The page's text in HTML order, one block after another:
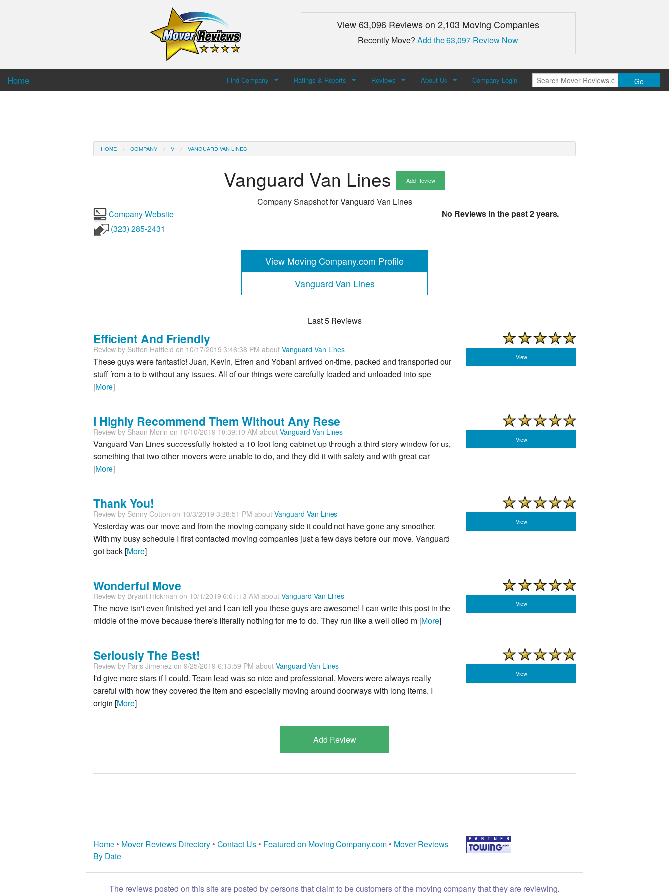
View 63,096 Reviews on 2,103 Moving Companies
Recently Move?Add the 63,097 Review Now
Home Find Company Ratings & Reports Reviews About Us Company Login Go
HOME COMPANY V VANGUARD VAN LINES
Vanguard Van Lines Add Review
Company Snapshot forVanguard Van Lines
Company Website
(323) 285-2431
No Reviews in the past 2 years.
View Moving Company.com Profile
Vanguard Van Lines
Last 5 Reviews
Efficient And Friendly
Review by Sutton Hatfield on 10/17/2019 3:46:38 PM about Vanguard Van Lines
These guys were fantastic! Juan, Kevin, Efren and Yobani arrived on-time, packed and transported our
stuff from a to b without any issues. All of our things were carefully loaded and unloaded into spe
[More]
View
I Highly Recommend Them Without Any Rese
Review by Shaun Morin on 10/10/2019 10:39:10 AM about Vanguard Van Lines
Vanguard Van Lines successfully hoisted a 10 foot long cabinet up through a third story window for us,
something that two other movers were unable to do, and they did it with safety and with great car
[More]
View
Thank You!
Review by Sonny Cotton on 10/3/2019 3:28:51 PM about Vanguard Van Lines
Yesterday was our move and from the moving company side it could not have gone any smoother.
With my busy schedule I first contacted moving companies just a few days before our move. Vanguard
got back [More]
View
Wonderful Move
Review by Bryant Hickman on 10/1/2019 6:01:13 AM about Vanguard Van Lines
The move isn't even finished yet and I can tell you these guys are awesome! I can write this post in the
middle of the move because there's literally nothing for me to do. They run like a well oiled m [More]
View
Seriously The Best!
Review by Paris Jimenez on 9/25/2019 6:13:59 PM about Vanguard Van Lines
I'd give more stars if I could. Team lead was so nice and professional. Movers were always really
careful with how they covered the item and especially moving around doorways with long items. I
origin [More]
View
Add Review
Home • Mover Reviews Directory • Contact Us • Featured on Moving Company.com • Mover Reviews
By Date
The reviews posted on this site are posted by persons that claim to be customers of the moving company that they are reviewing.